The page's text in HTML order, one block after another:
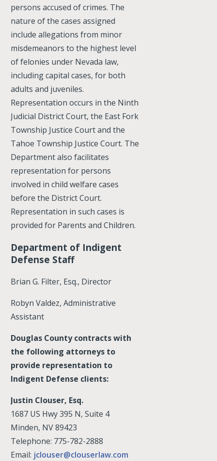
persons accused of crimes. The
nature of the cases assigned
include allegations from minor
misdemeanors to the highest level
of felonies under Nevada law,
including capital cases, for both
adults and juveniles.
Representation occurs in the Ninth
Judicial District Court, the East Fork
Township Justice Court and the
Tahoe Township Justice Court. The
Department also facilitates
representation for persons
involved in child welfare cases
before the District Court.
Representation in such cases is
provided for Parents and Children.
Department of Indigent
Defense Staff
Brian G. Filter, Esq., Director
Robyn Valdez, Administrative
Assistant
Douglas County contracts with
the following attorneys to
provide representation to
Indigent Defense clients:
Justin Clouser, Esq.
1687 US Hwy 395 N, Suite 4
Minden, NV 89423
Telephone: 775-782-2888
Email: jclouser@clouserlaw.com